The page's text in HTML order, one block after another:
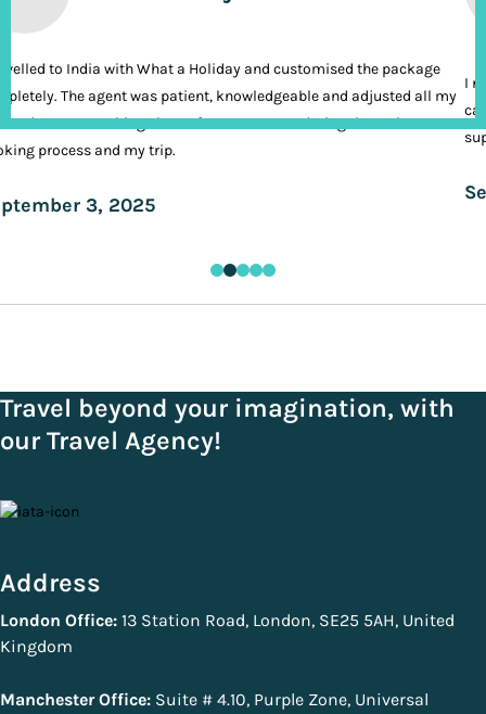
to India with What a Holiday and customised the package
The agent was patient, knowledgeable and adjusted all my
It was nothing short of VIP treatment during the entire
process and my trip.
3, 2025
I
Travel beyond your imagination, with
our Travel Agency!
Address
London Office: 13 Station Road, London, SE25 5AH, United
Kingdom
Manchester Office: Suite # 4.10, Purple Zone, Universal